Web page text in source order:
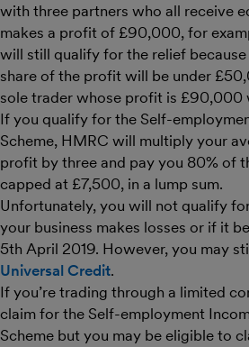
with three partners who all receive
makes a profit of £90,000, for
will still qualify for the relief
share of the profit will be under
sole trader whose profit is £90,000
If you qualify for the Self-
Scheme, HMRC will multiply your
profit by three and pay you 80% of
capped at £7,500, in a lump sum.
Unfortunately, you will not qualify
your business makes losses or if it
5th April 2019. However, you may
Universal Credit.
If you’re trading through a limited
claim for the Self-employment
Scheme but you may be eligible to